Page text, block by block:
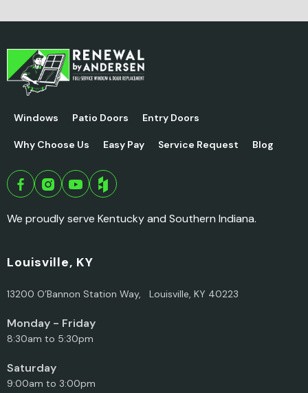
Windows Patio Doors Entry Doors
Why Choose Us Easy Pay Service Request Blog
We proudly serve Kentucky and Southern Indiana.
Louisville, KY
13200 O’Bannon Station Way, Louisville, KY 40223
Monday - Friday
8:30am to 5:30pm
Saturday
9:00am to 3:00pm